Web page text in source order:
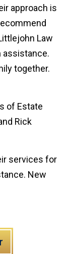
approach is
Law
assistance.
together.
of Estate
Rick
services for
New